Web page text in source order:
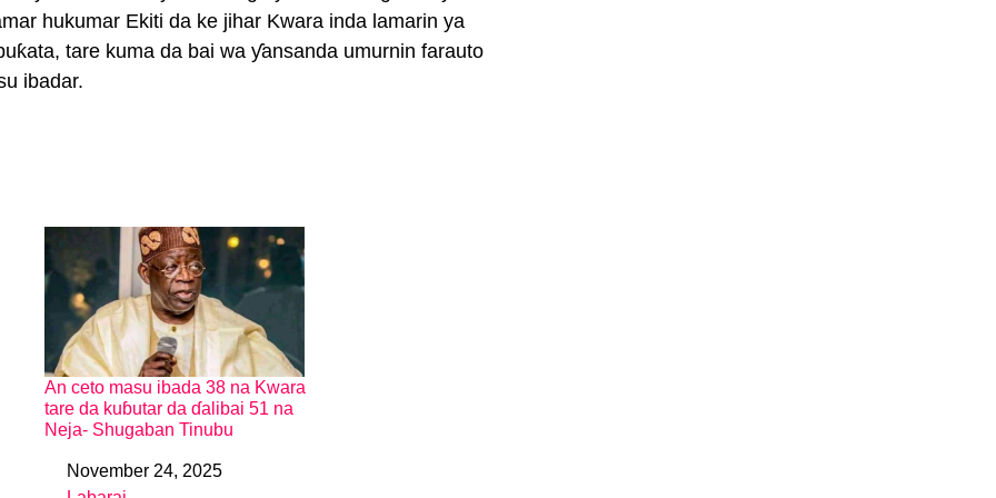
hukumar Ekiti da ke jihar Kwara inda lamarin ya
tare kuma da bai wa ƴansanda umurnin farauto
ibadar.
An ceto masu ibada 38 na Kwara
tare da kuɓutar da ɗalibai 51 na
Neja- Shugaban Tinubu
DateNovember 24, 2025